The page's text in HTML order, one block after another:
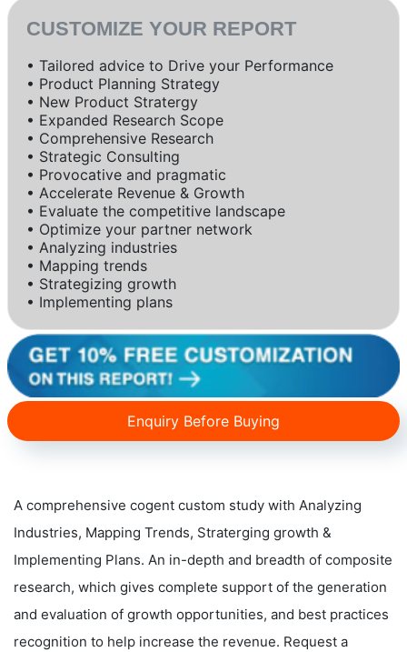
CUSTOMIZE YOUR REPORT
• Tailored advice to Drive your Performance
• Product Planning Strategy
• New Product Stratergy
• Expanded Research Scope
• Comprehensive Research
• Strategic Consulting
• Provocative and pragmatic
• Accelerate Revenue & Growth
• Evaluate the competitive landscape
• Optimize your partner network
• Analyzing industries
• Mapping trends
• Strategizing growth
• Implementing plans
Enquiry Before Buying
A comprehensive cogent custom study with Analyzing
Industries, Mapping Trends, Straterging growth &
Implementing Plans. An in-depth and breadth of composite
research, which gives complete support of the generation
and evaluation of growth opportunities, and best practices
recognition to help increase the revenue. Request a